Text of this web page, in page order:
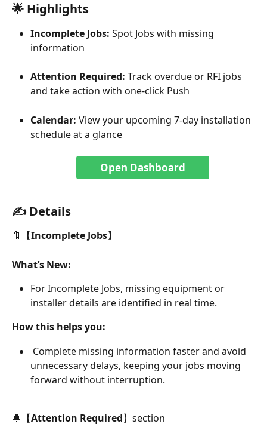
🌟 Highlights
Incomplete Jobs: Spot Jobs with missing
information
Attention Required: Track overdue or RFI jobs
and take action with one-click Push
Calendar: View your upcoming 7-day installation
schedule at a glance
Open Dashboard
✍️ Details
🔖【Incomplete Jobs】
What’s New:
For Incomplete Jobs, missing equipment or
installer details are identified in real time.
How this helps you:
unnecessary delays, keeping your jobs moving
forward without interruption.
🔔【Attention Required】section